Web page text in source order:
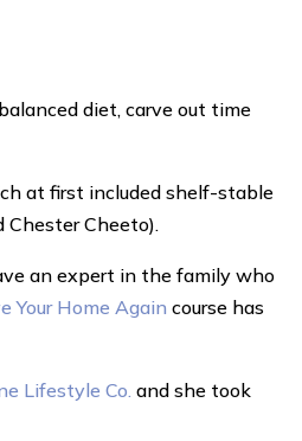
diet, carve out time
at first included shelf-stable
Cheeto).
an expert in the family who
Your Home Again course has
Lifestyle Co. and she took